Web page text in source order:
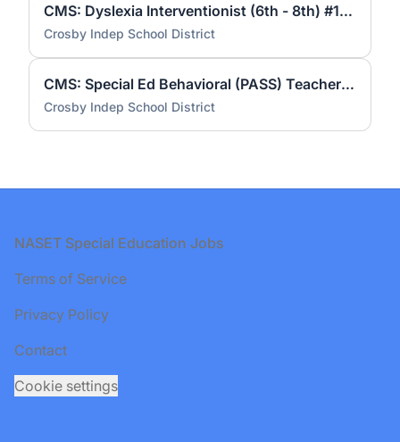
CMS: Dyslexia Interventionist (6th - 8th) #1756
Crosby Indep School District
CMS: Special Ed Behavioral (PASS) Teacher #1755
Crosby Indep School District
Footer
NASET Special Education Jobs
Terms of Service
Privacy Policy
Contact
Cookie settings